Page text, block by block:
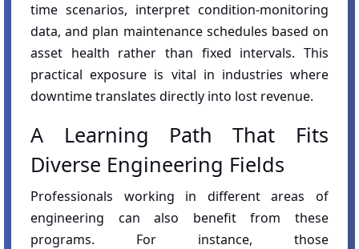
time scenarios, interpret condition-monitoring
data, and plan maintenance schedules based on
asset health rather than fixed intervals. This
practical exposure is vital in industries where
downtime translates directly into lost revenue.
A Learning Path That Fits
Diverse Engineering Fields
Professionals working in different areas of
engineering can also benefit from these
programs. For instance, those